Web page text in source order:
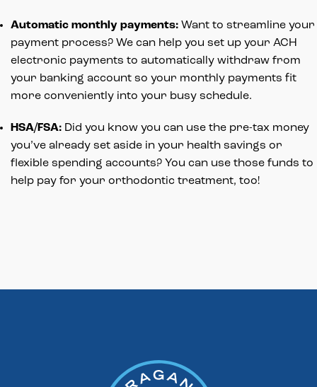
Automatic monthly payments: Want to streamline your
payment process? We can help you set up your ACH
electronic payments to automatically withdraw from
your banking account so your monthly payments fit
more conveniently into your busy schedule.
HSA/FSA: Did you know you can use the pre-tax money
you’ve already set aside in your health savings or
flexible spending accounts? You can use those funds to
help pay for your orthodontic treatment, too!